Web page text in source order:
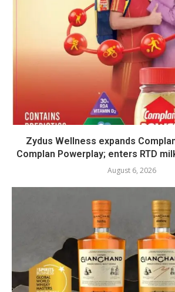
Zydus Wellness expands
Complan Powerplay; enters RTD
August 6, 2026